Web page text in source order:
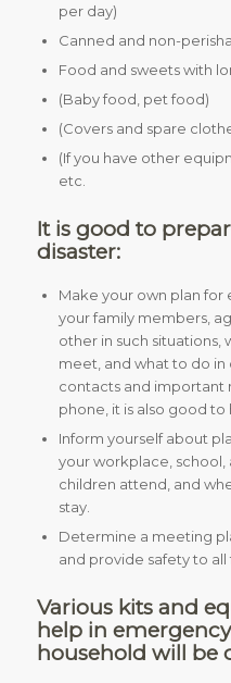
per day)
Canned and non-
Food and sweets with
(Baby food, pet food)
(Covers and spare
(If you have other
etc.
It is good to
disaster:
Make your own plan for
your family members,
other in such situations,
meet, and what to do in
contacts and important
phone, it is also good to
Inform yourself about
your workplace,
children attend, and
stay.
Determine a meeting
and provide safety to all
Various kits and
help in
household will be